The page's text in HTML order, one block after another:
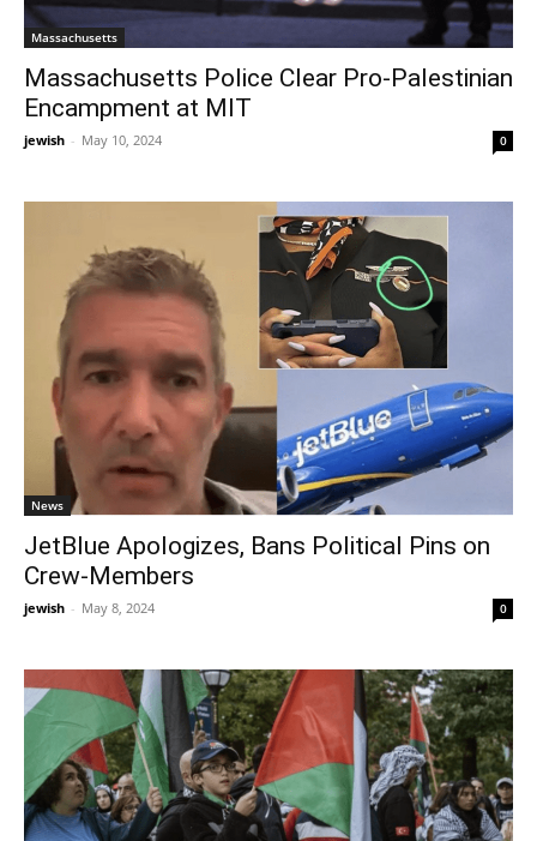
Massachusetts
Massachusetts Police Clear Pro-Palestinian
Encampment at MIT
jewish - May 10, 2024 0
News
JetBlue Apologizes, Bans Political Pins on
Crew-Members
jewish - May 8, 2024 0